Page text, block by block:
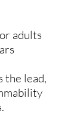
adults
the lead,